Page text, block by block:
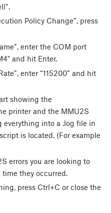
Policy Change”, press
enter the COM port
and hit Enter.
enter “115200” and hit
showing the
printer and the MMU2S
into a .log file in
is located. (For example
errors you are looking to
they occurred.
press Ctrl+C or close the